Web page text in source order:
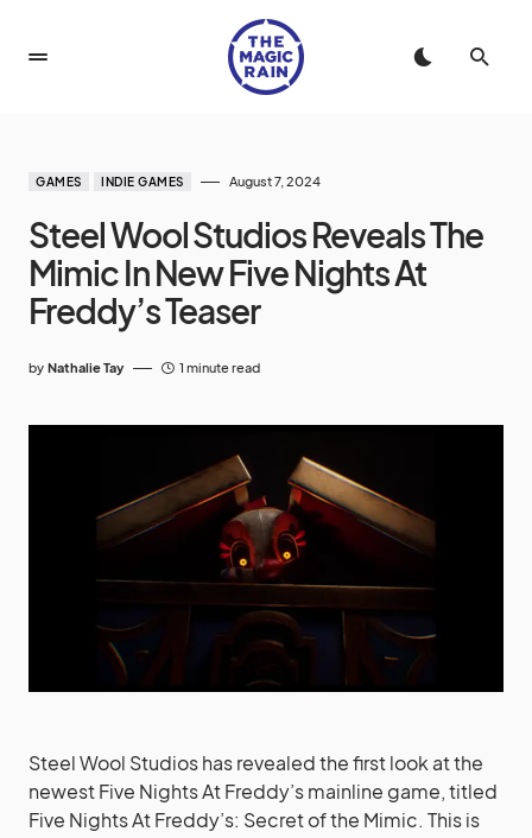
GAMES INDIE GAMES August 7, 2024
Steel Wool Studios Reveals The
Mimic In New Five Nights At
Freddy’s Teaser
by Nathalie Tay 1 minute read
Steel Wool Studios has revealed the first look at the
newest Five Nights At Freddy’s mainline game, titled
Five Nights At Freddy’s: Secret of the Mimic. This is